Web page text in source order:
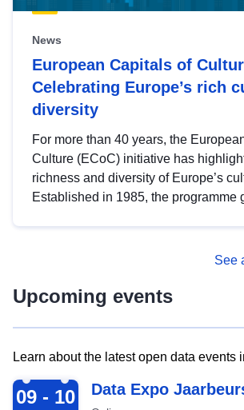
News
European Capitals of
Celebrating Europe’s rich
diversity
For more than 40 years, the
Culture (ECoC) initiative has
richness and diversity of Europe’s
Established in 1985, the programme
See
Upcoming events
Learn about the latest open data events
2026-09-09
09 - 10 Data Expo